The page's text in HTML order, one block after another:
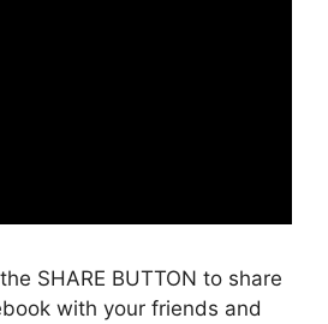
SHARE BUTTON to share
with your friends and